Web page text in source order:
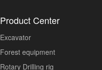
Product Center
Excavator
Forest equipment
Rotary Drilling rig